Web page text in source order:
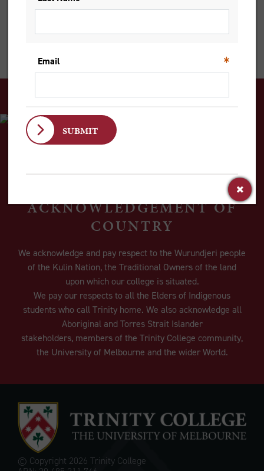
risen Christ in whose transformed humanity is found, not
plans and purposes within us and within our world.
ACKNOWLEDGEMENT OF
COUNTRY
We acknowledge and pay respect to the Wurundjeri people
of the Kulin Nation, the Traditional Owners of the land
upon which our college is situated.
We pay our respects to all the Elders of Indigenous
students who call Trinity home. We also acknowledge all
Aboriginal and Torres Strait Islander
stakeholders, members of the Trinity College community,
the University of Melbourne and the wider World.
© Copyright 2026 Trinity College